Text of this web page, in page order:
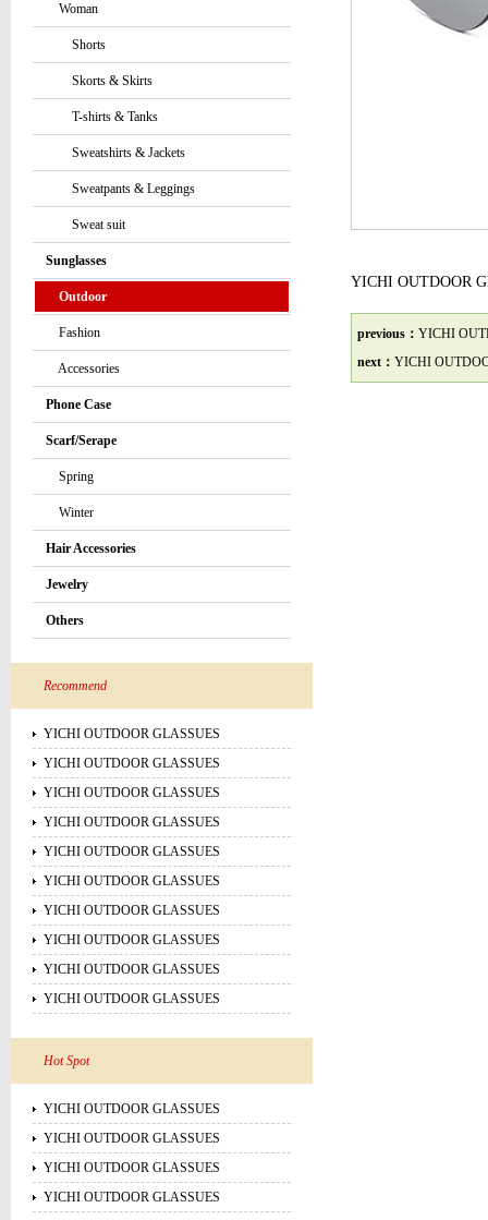
Woman
Shorts
Skorts & Skirts
T-shirts & Tanks
Sweatshirts & Jackets
Sweatpants & Leggings
Sweat suit
Sunglasses
Outdoor
Fashion
Accessories
Phone Case
Scarf/Serape
Spring
Winter
Hair Accessories
Jewelry
Others
Recommend
YICHI OUTDOOR GLASSUES
YICHI OUTDOOR GLASSUES
YICHI OUTDOOR GLASSUES
YICHI OUTDOOR GLASSUES
YICHI OUTDOOR GLASSUES
YICHI OUTDOOR GLASSUES
YICHI OUTDOOR GLASSUES
YICHI OUTDOOR GLASSUES
YICHI OUTDOOR GLASSUES
YICHI OUTDOOR GLASSUES
Hot Spot
YICHI OUTDOOR GLASSUES
YICHI OUTDOOR GLASSUES
YICHI OUTDOOR GLASSUES
YICHI OUTDOOR GLASSUES
YICHI OUTDOOR
previous： YICHI
next： YICHI